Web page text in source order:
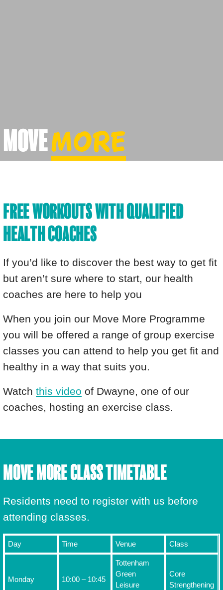
MOVEMORE
FREE WORKOUTS WITH QUALIFIED
HEALTH COACHES
If you’d like to discover the best way to get fit
but aren’t sure where to start, our health
coaches are here to help you
When you join our Move More Programme
you will be offered a range of group exercise
classes you can attend to help you get fit and
healthy in a way that suits you.
Watchthis video of Dwayne, one of our
coaches, hosting an exercise class.
MOVE MORE CLASS TIMETABLE
Residents need to register with us before
attending classes.
Day Time Venue Class
Monday 10:00 – 10:45
Tottenham
Green
Leisure
Core
Strengthening